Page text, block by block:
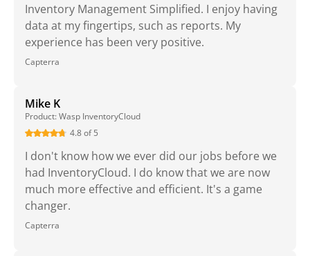
Inventory Management Simplified. I enjoy having
data at my fingertips, such as reports. My
experience has been very positive.
Capterra
Mike K
Product: Wasp InventoryCloud
4.8 of 5
I don't know how we ever did our jobs before we
had InventoryCloud. I do know that we are now
much more effective and efficient. It's a game
changer.
Capterra